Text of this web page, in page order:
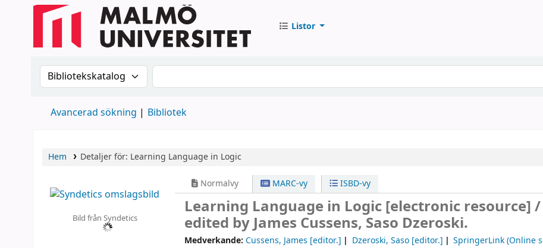
Listor
Sök i katalogen efter:Sök i katalogen
Avancerad sökning Bibliotek
Hem Detaljer för: Learning Language in Logic
Bild från Syndetics
Normalvy MARC-vy ISBD-vy
Learning Language in Logic[electronic resource] /
edited by James Cussens, Saso Dzeroski.
Medverkande:Cussens, James [editor.] Dzeroski, Saso[editor.]
SpringerLink (Online